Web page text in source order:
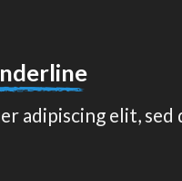
adipiscing elit, sed